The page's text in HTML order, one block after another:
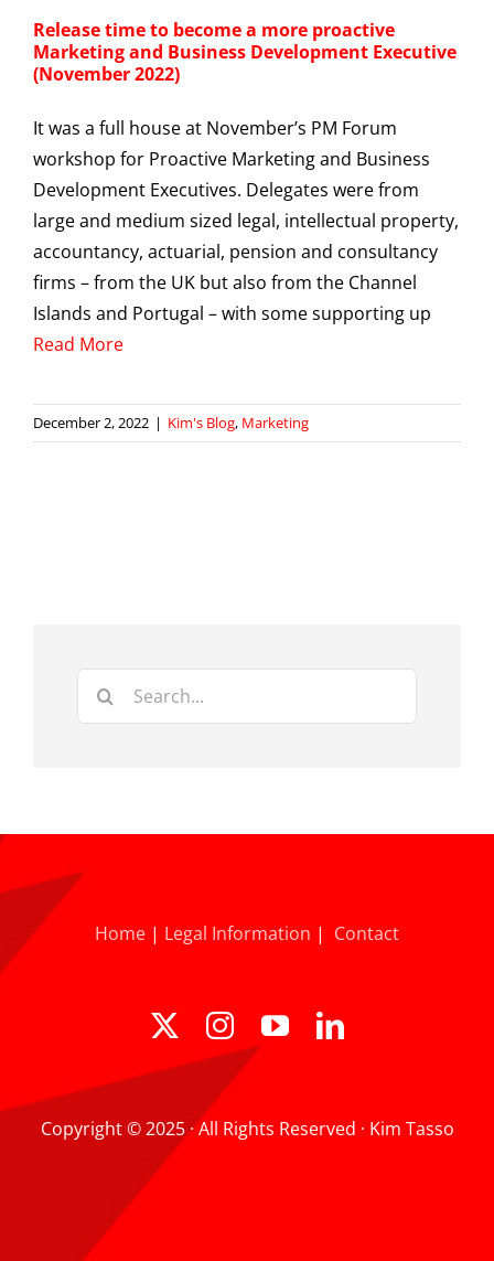
Release time to become a more proactive
Marketing and Business Development Executive
(November 2022)
It was a full house at November’s PM Forum
workshop for Proactive Marketing and Business
Development Executives. Delegates were from
large and medium sized legal, intellectual property,
accountancy, actuarial, pension and consultancy
firms – from the UK but also from the Channel
Islands and Portugal – with some supporting up
Read More
December 2, 2022 | Kim's Blog, Marketing
Search
Home | Legal Information | Contact
Copyright © 2025 · All Rights Reserved · Kim Tasso